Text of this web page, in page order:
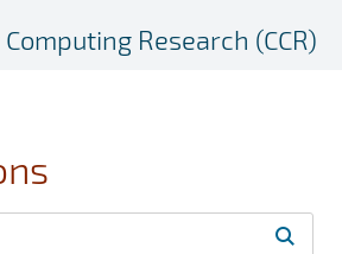
Research (CCR)